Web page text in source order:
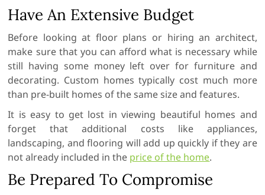
Have An Extensive Budget
Before looking at floor plans or hiring an architect,
make sure that you can afford what is necessary while
still having some money left over for furniture and
decorating. Custom homes typically cost much more
than pre-built homes of the same size and features.
It is easy to get lost in viewing beautiful homes and
forget that additional costs like appliances,
landscaping, and flooring will add up quickly if they are
not already included in the price of the home.
Be Prepared To Compromise